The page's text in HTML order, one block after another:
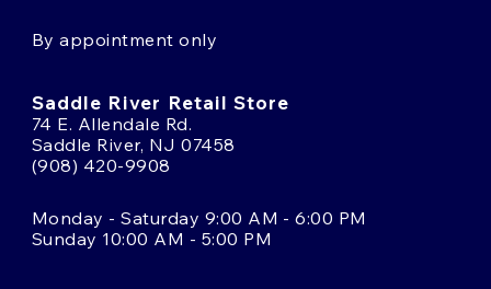
By appointment only
Saddle River Retail Store
74 E. Allendale Rd.
Saddle River, NJ 07458
(908) 420-9908
Monday - Saturday 9:00 AM - 6:00 PM
Sunday 10:00 AM - 5:00 PM